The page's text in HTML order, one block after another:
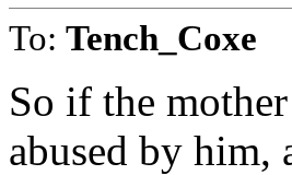
To: Tench_Coxe
So if the
abused by